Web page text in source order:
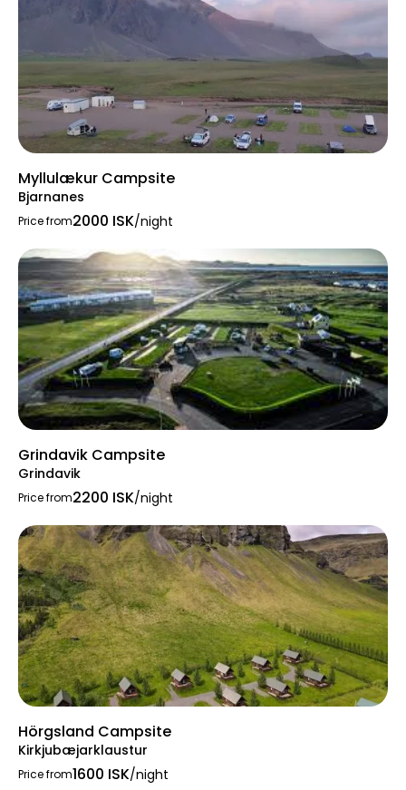
Myllulækur Campsite
Bjarnanes
Price from2000 ISK/night
Grindavik Campsite
Grindavik
Price from2200 ISK/night
Hörgsland Campsite
Kirkjubæjarklaustur
Price from1600 ISK/night